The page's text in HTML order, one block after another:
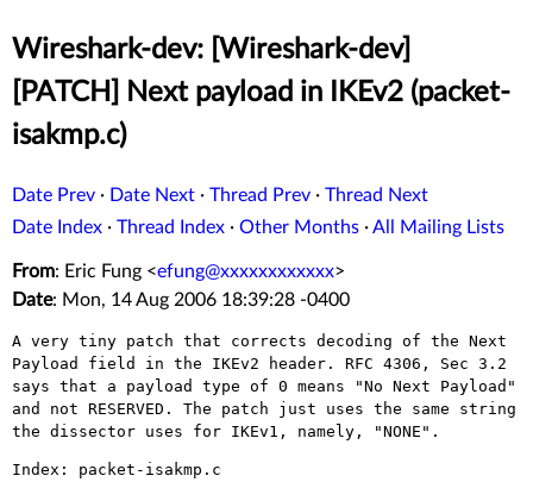
Wireshark-dev: [Wireshark-dev]
[PATCH] Next payload in IKEv2 (packet-
isakmp.c)
Date Prev · Date Next · Thread Prev · Thread Next
Date Index · Thread Index · Other Months ·All Mailing Lists
From: Eric Fung <efung@xxxxxxxxxxxx>
Date: Mon, 14 Aug 2006 18:39:28 -0400
A very tiny patch that corrects decoding of the Next
Payload field in the IKEv2
header. RFC 4306, Sec 3.2
says that a payload type of 0 means "No Next Payload"
and not RESERVED. The patch just uses the same string
the dissector uses for IKEv1, namely, "NONE".
Index: packet-isakmp.c